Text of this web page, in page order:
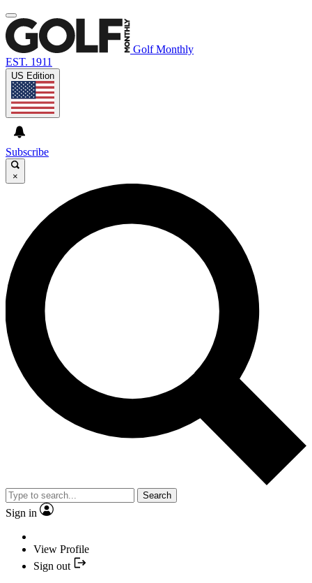
Golf Monthly
EST. 1911
US Edition
Subscribe
×
Search
Sign in
View Profile
Sign out